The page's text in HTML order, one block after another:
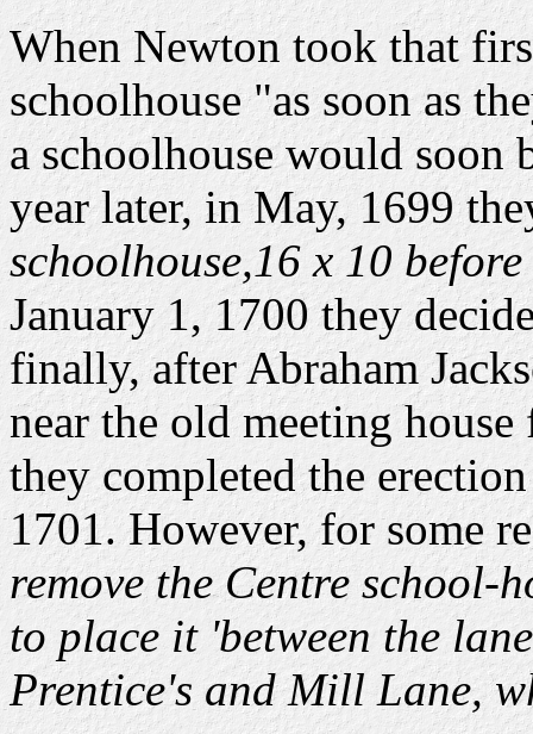
When Newton took that
schoolhouse "as soon as
a schoolhouse would soon
year later, in May, 1699
schoolhouse,16 x 10
January 1, 1700 they
finally, after Abraham
near the old meeting
they completed the
1701. However, for some
remove the Centre school-
to place it 'between the
Prentice's and Mill Lane,